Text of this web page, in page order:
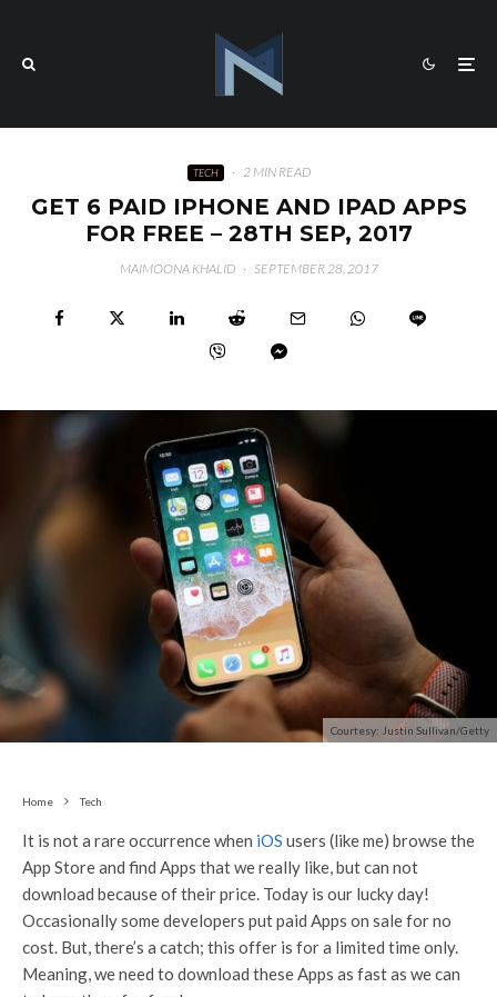
TECH · 2 MIN READ
GET 6 PAID IPHONE AND IPAD APPS
FOR FREE – 28TH SEP, 2017
MAIMOONA KHALID · SEPTEMBER 28, 2017
Courtesy: Justin Sullivan/Getty
Home Tech
It is not a rare occurrence when iOS users (like me) browse the
App Store and find Apps that we really like, but can not
download because of their price. Today is our lucky day!
Occasionally some developers put paid Apps on sale for no
cost. But, there’s a catch; this offer is for a limited time only.
Meaning, we need to download these Apps as fast as we can